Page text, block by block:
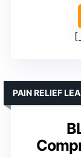
PAIN RELIEF